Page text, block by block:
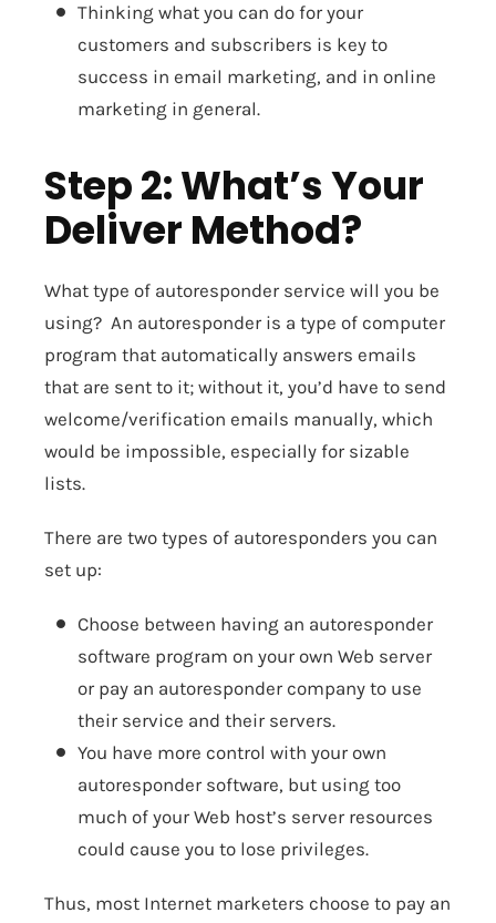
Thinking what you can do for your
customers and subscribers is key to
success in email marketing, and in online
marketing in general.
Step 2: What’s Your
Deliver Method?
What type of autoresponder service will you be
using? An autoresponder is a type of computer
program that automatically answers emails
that are sent to it; without it, you’d have to send
welcome/verification emails manually, which
would be impossible, especially for sizable
lists.
There are two types of autoresponders you can
set up:
Choose between having an autoresponder
software program on your own Web server
or pay an autoresponder company to use
their service and their servers.
You have more control with your own
autoresponder software, but using too
much of your Web host’s server resources
could cause you to lose privileges.
Thus, most Internet marketers choose to pay an